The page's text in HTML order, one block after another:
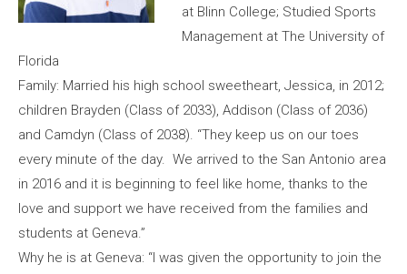
at Blinn College; Studied Sports
Management at The University of
Florida
Family: Married his high school sweetheart, Jessica, in 2012;
children Brayden (Class of 2033), Addison (Class of 2036)
and Camdyn (Class of 2038). “They keep us on our toes
every minute of the day. We arrived to the San Antonio area
in 2016 and it is beginning to feel like home, thanks to the
love and support we have received from the families and
students at Geneva.”
Why he is at Geneva: “I was given the opportunity to join the